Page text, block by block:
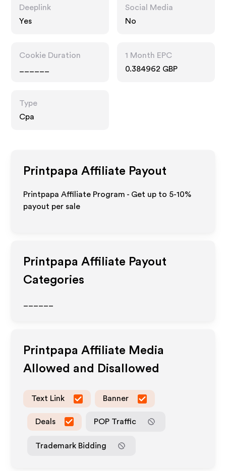
Deeplink
Yes
Social Media
No
Cookie Duration
1 Month EPC
0.384962 GBP
Type
Cpa
Printpapa Affiliate Payout
Printpapa Affiliate Program - Get up to 5-10%
payout per sale
Printpapa Affiliate Payout
Categories
Printpapa Affiliate Media
Allowed and Disallowed
Text Link Banner
Deals POP Traffic
Trademark Bidding